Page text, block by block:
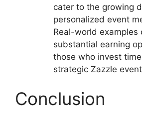
cater to the growing
personalized event
Real-world examples
substantial earning
those who invest
strategic Zazzle
Conclusion